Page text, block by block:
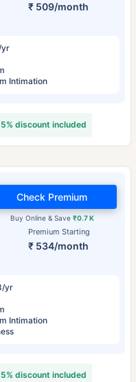
₹ 509/month
yr
Intimation
discount included
Premium Starting
₹ 534/month
Buy Online & Save ₹0.7 K
Check Premium
yr
Intimation
discount included